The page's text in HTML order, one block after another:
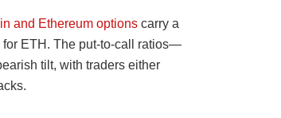
and Ethereum options carry a
ETH. The put-to-call ratios—
tilt, with traders either